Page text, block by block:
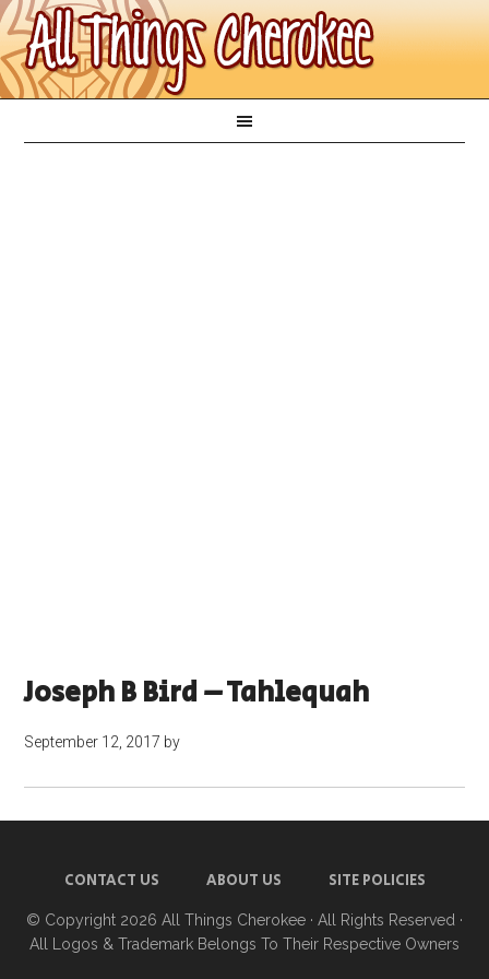
Joseph B Bird – Tahlequah
September 12, 2017 by
CONTACT US ABOUT US SITE POLICIES
© Copyright 2026 All Things Cherokee · All Rights Reserved ·
All Logos & Trademark Belongs To Their Respective Owners